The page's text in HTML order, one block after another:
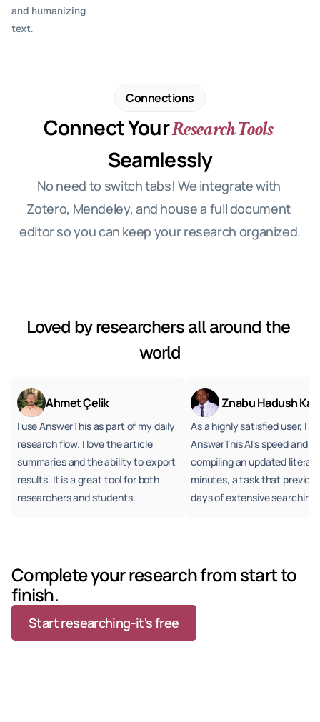
and humanizing
text.
Connections
Connect Your Research Tools
Seamlessly
No need to switch tabs! We integrate with
Zotero, Mendeley, and house a full document
editor so you can keep your research organized.
Loved by researchers all around the
world
Ahmet Çelik
I use AnswerThis as part of my daily
research flow. I love the article
summaries and the ability to export
results. It is a great tool for both
researchers and students.
Znabu Hadush
As a highly satisfied user, I
AnswerThis AI's speed and
compiling an updated
minutes, a task that
days of extensive searching.
Complete your research from start to
finish.
Start researching-it's free